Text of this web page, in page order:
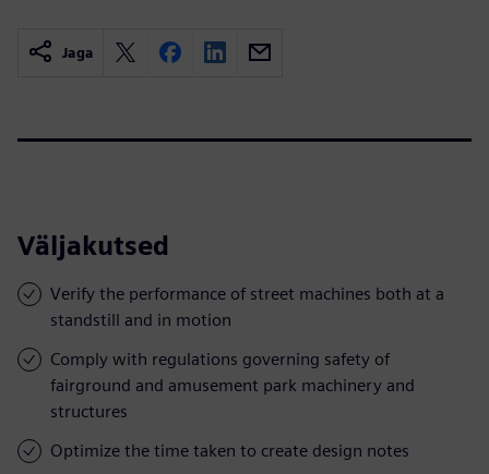
Jaga
Väljakutsed
Verify the performance of street machines both at a
standstill and in motion
Comply with regulations governing safety of
fairground and amusement park machinery and
structures
Optimize the time taken to create design notes